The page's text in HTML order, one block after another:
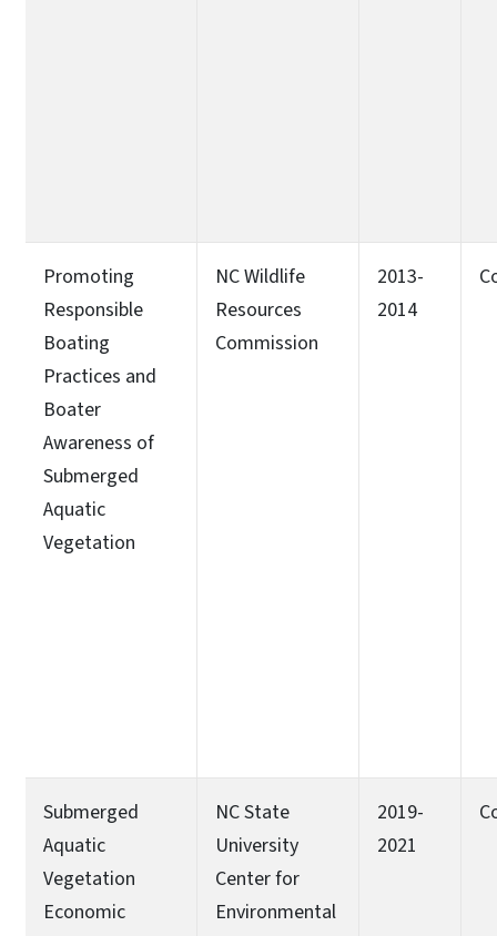
Promoting
Responsible
Boating
Practices and
Boater
Awareness of
Submerged
Aquatic
Vegetation
NC Wildlife
Resources
Commission
2013-
2014
Submerged
Aquatic
Vegetation
Economic
NC State
University
Center for
Environmental
2019-
2021